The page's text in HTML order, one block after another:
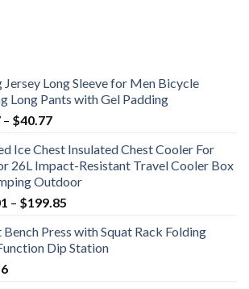
Jersey Long Sleeve for Men Bicycle
Long Pants with Gel Padding
– $40.77Price
$38.37
through
$40.77
Ice Chest Insulated Chest Cooler For
26L Impact-Resistant Travel Cooler Box
Outdoor
– $199.85
$171.01
through
Press with Squat Rack Folding
Dip Station